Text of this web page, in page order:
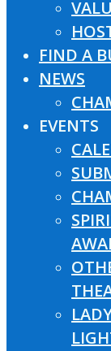
FIND A
NEWS
EVENTS